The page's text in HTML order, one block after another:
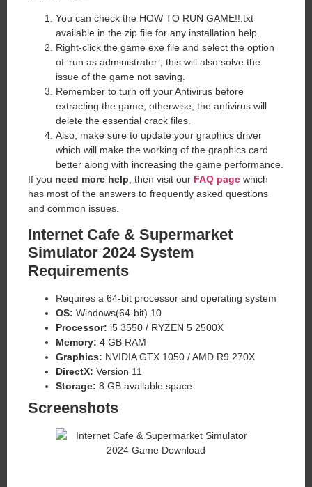
You can check the HOW TO RUN GAME!!.txt
available in the zip file for any installation help.
Right-click the game exe file and select the option
of ‘run as administrator’, this will also solve the
issue of the game not saving.
Remember to turn off your Antivirus before
extracting the game, otherwise, the antivirus will
delete the essential crack files.
Also, make sure to update your graphics driver
which will make the working of the graphics card
better along with increasing the game performance.
If you need more help , then visit our FAQ page which
has most of the answers to frequently asked questions
and common issues.
Internet Cafe & Supermarket
Simulator 2024 System
Requirements
Requires a 64-bit processor and operating system
OS: Windows(64-bit) 10
Processor: i5 3550 / RYZEN 5 2500X
Memory: 4 GB RAM
Graphics: NVIDIA GTX 1050 / AMD R9 270X
DirectX: Version 11
Storage: 8 GB available space
Screenshots